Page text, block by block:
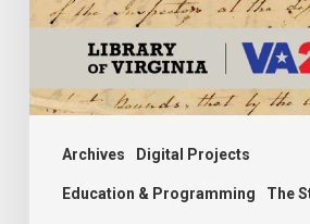
Archives Digital Projects
Education & Programming The
Project